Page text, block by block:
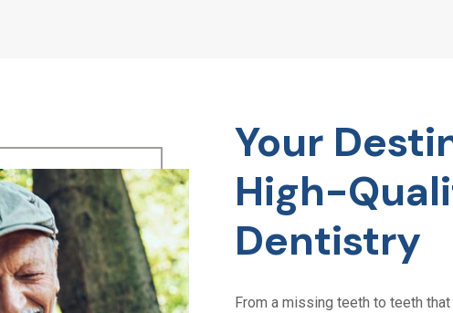
Your
High-
Dentistry
From a missing teeth to teeth